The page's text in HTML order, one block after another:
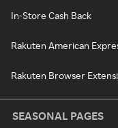
In-Store Cash Back
Rakuten American
Rakuten Browser
SEASONAL PAGES